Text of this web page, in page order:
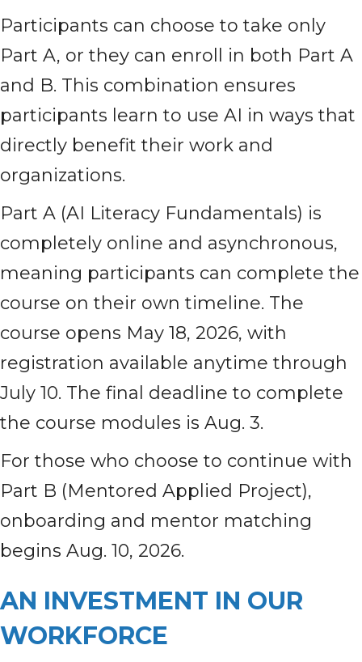
Participants can choose to take only
Part A, or they can enroll in both Part A
and B. This combination ensures
participants learn to use AI in ways that
directly benefit their work and
organizations.
Part A (AI Literacy Fundamentals) is
completely online and asynchronous,
meaning participants can complete the
course on their own timeline. The
course opens May 18, 2026, with
registration available anytime through
July 10. The final deadline to complete
the course modules is Aug. 3.
For those who choose to continue with
Part B (Mentored Applied Project),
onboarding and mentor matching
begins Aug. 10, 2026.
AN INVESTMENT IN OUR
WORKFORCE